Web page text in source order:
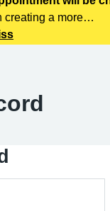
creating a more
primary care